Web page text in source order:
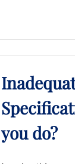
you do?